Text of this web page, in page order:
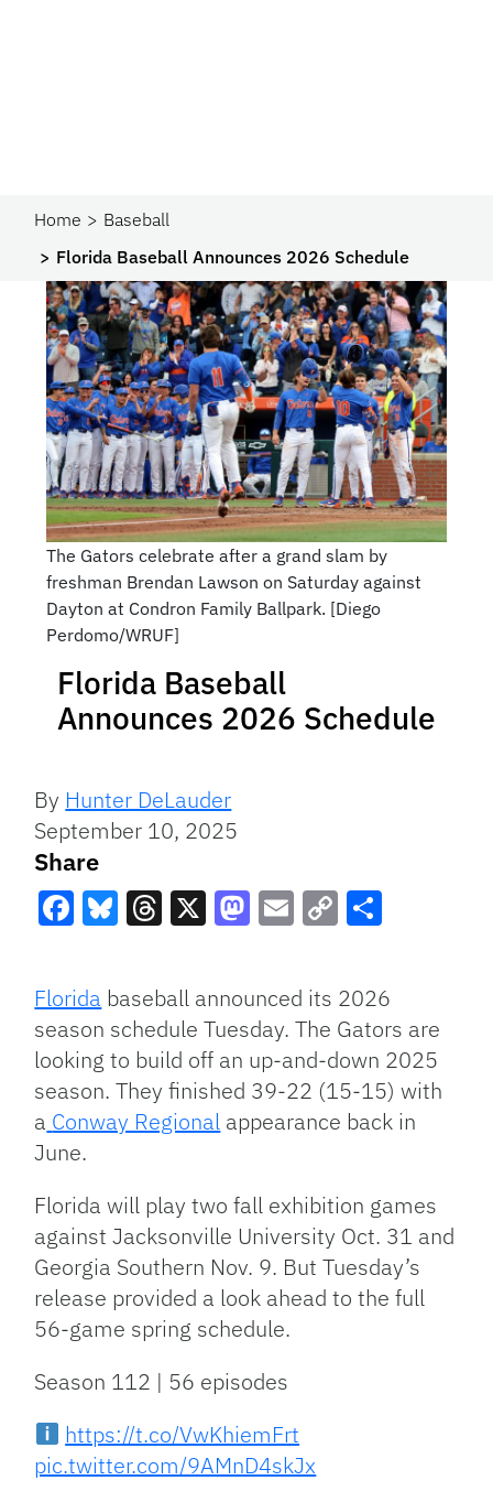
Home
Baseball
Florida Baseball Announces 2026 Schedule
The Gators celebrate after a grand slam by
freshman Brendan Lawson on Saturday against
Dayton at Condron Family Ballpark. [Diego
Perdomo/WRUF]
Florida Baseball
Announces 2026 Schedule
By Hunter DeLauder
September 10, 2025
Share
Link
Florida baseball announced its 2026
season schedule Tuesday. The Gators are
looking to build off an up-and-down 2025
season. They finished 39-22 (15-15) with
a Conway Regional appearance back in
June.
Florida will play two fall exhibition games
against Jacksonville University Oct. 31 and
Georgia Southern Nov. 9. But Tuesday’s
release provided a look ahead to the full
56-game spring schedule.
Season 112 | 56 episodes
https://t.co/VwKhiemFrt
pic.twitter.com/9AMnD4skJx